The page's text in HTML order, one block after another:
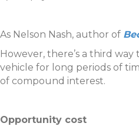
As Nelson Nash, author of
However, there’s a third
vehicle for long periods of
of compound interest.
Opportunity cost